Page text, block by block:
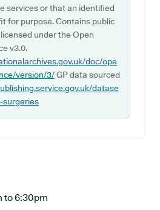
services or that an identified
for purpose. Contains public
under the Open
v3.0.
doc/ope
version/3/GP data sourced
datase
surgeries
to 6:30pm